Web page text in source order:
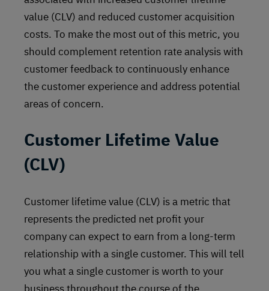
value (CLV) and reduced customer acquisition
costs. To make the most out of this metric, you
should complement retention rate analysis with
customer feedback to continuously enhance
the customer experience and address potential
areas of concern.
Customer Lifetime Value
(CLV)
Customer lifetime value (CLV) is a metric that
represents the predicted net profit your
company can expect to earn from a long-term
relationship with a single customer. This will tell
you what a single customer is worth to your